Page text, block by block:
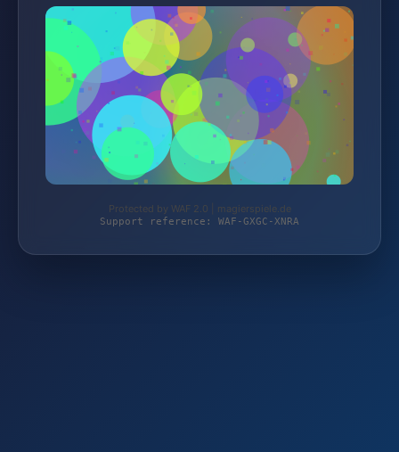
Protected by WAF 2.0 | magierspiele.de
Support reference: WAF-GXGC-XNRA